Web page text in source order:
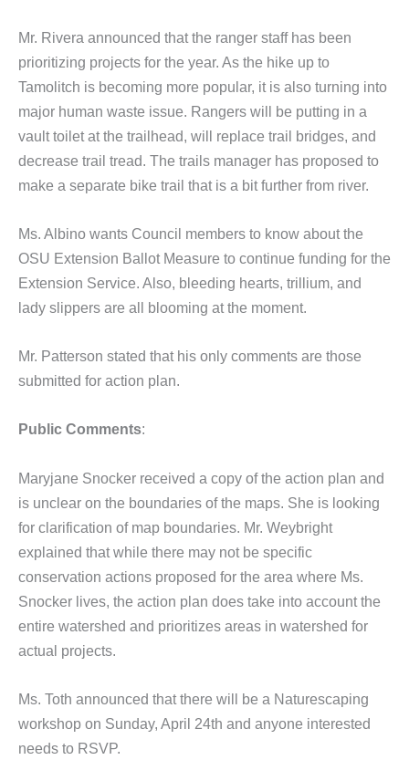
Mr. Rivera announced that the ranger staff has been
prioritizing projects for the year. As the hike up to
Tamolitch is becoming more popular, it is also turning into
major human waste issue. Rangers will be putting in a
vault toilet at the trailhead, will replace trail bridges, and
decrease trail tread. The trails manager has proposed to
make a separate bike trail that is a bit further from river.
Ms. Albino wants Council members to know about the
OSU Extension Ballot Measure to continue funding for the
Extension Service. Also, bleeding hearts, trillium, and
lady slippers are all blooming at the moment.
Mr. Patterson stated that his only comments are those
submitted for action plan.
Public Comments:
Maryjane Snocker received a copy of the action plan and
is unclear on the boundaries of the maps. She is looking
for clarification of map boundaries. Mr. Weybright
explained that while there may not be specific
conservation actions proposed for the area where Ms.
Snocker lives, the action plan does take into account the
entire watershed and prioritizes areas in watershed for
actual projects.
Ms. Toth announced that there will be a Naturescaping
workshop on Sunday, April 24th and anyone interested
needs to RSVP.